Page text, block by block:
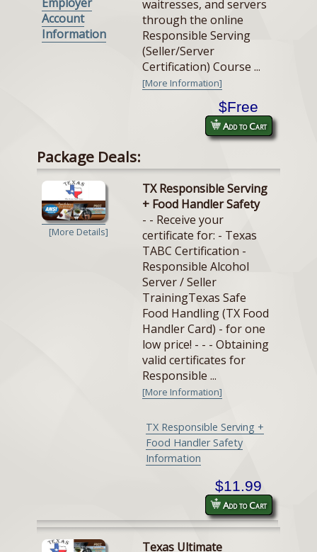
Account
Information
waitresses, and servers
through the online
Responsible Serving
(Seller/Server
Certification) Course ...
[More Information]
$Free
Add to Cart
Package Deals:
[More Details]
TX Responsible Serving
+ Food Handler Safety
- - Receive your
certificate for: - Texas
TABC Certification -
Responsible Alcohol
Server / Seller
TrainingTexas Safe
Food Handling (TX Food
Handler Card) - for one
low price! - - - Obtaining
valid certificates for
Responsible ...
[More Information]
TX Responsible Serving +
Food Handler Safety
Information
$11.99
Add to Cart
Texas Ultimate